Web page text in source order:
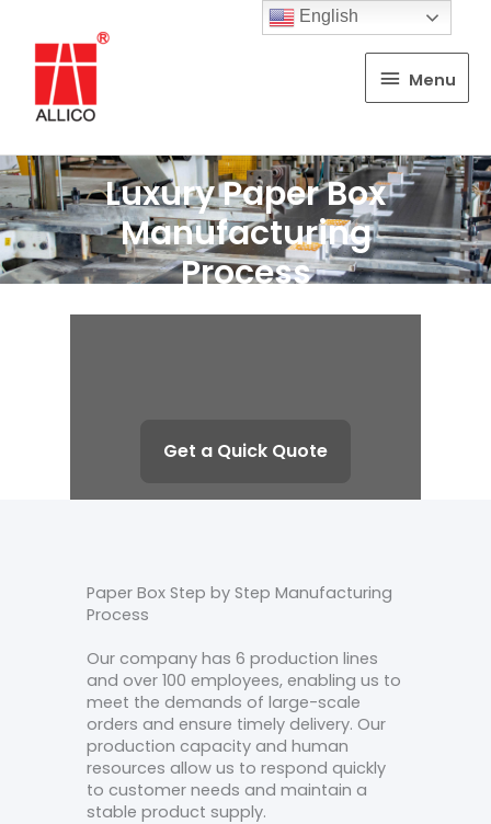
Menu
Menu
Luxury Paper Box
Manufacturing
Process
Get a Quick Quote
Paper Box Step by Step Manufacturing
Process
Our company has 6 production lines
and over 100 employees, enabling us to
meet the demands of large-scale
orders and ensure timely delivery. Our
production capacity and human
resources allow us to respond quickly
to customer needs and maintain a
stable product supply.
English